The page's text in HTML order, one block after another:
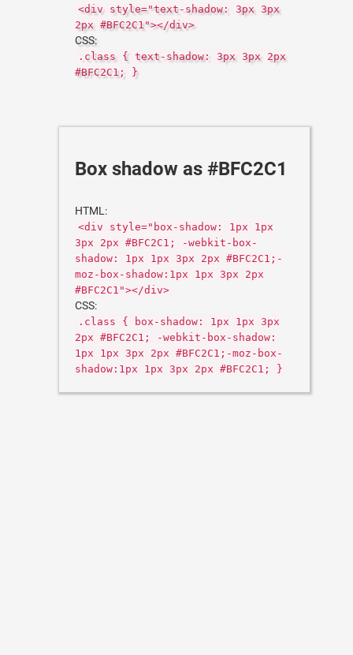
<div style="text-shadow: 3px 3px
2px #BFC2C1"></div>
CSS:
.class { text-shadow: 3px 3px 2px
#BFC2C1; }
Box shadow as #BFC2C1
HTML:
<div style="box-shadow: 1px 1px
3px 2px #BFC2C1; -webkit-box-
shadow: 1px 1px 3px 2px #BFC2C1;-
moz-box-shadow:1px 1px 3px 2px
#BFC2C1"></div>
CSS:
.class { box-shadow: 1px 1px 3px
2px #BFC2C1; -webkit-box-shadow:
1px 1px 3px 2px #BFC2C1;-moz-box-
shadow:1px 1px 3px 2px #BFC2C1; }